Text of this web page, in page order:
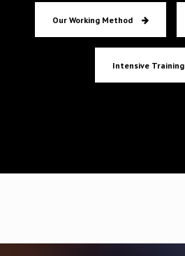
Our Working Method
Intensive Training